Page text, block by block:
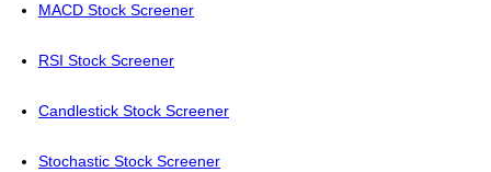
MACD Stock Screener
RSI Stock Screener
Candlestick Stock Screener
Stochastic Stock Screener